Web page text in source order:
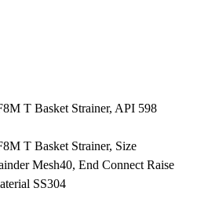
T Basket Strainer, API 598
T Basket Strainer, Size
Mesh40, End Connect Raise
SS304